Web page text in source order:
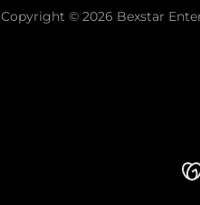
Copyright © 2026 Bexstar